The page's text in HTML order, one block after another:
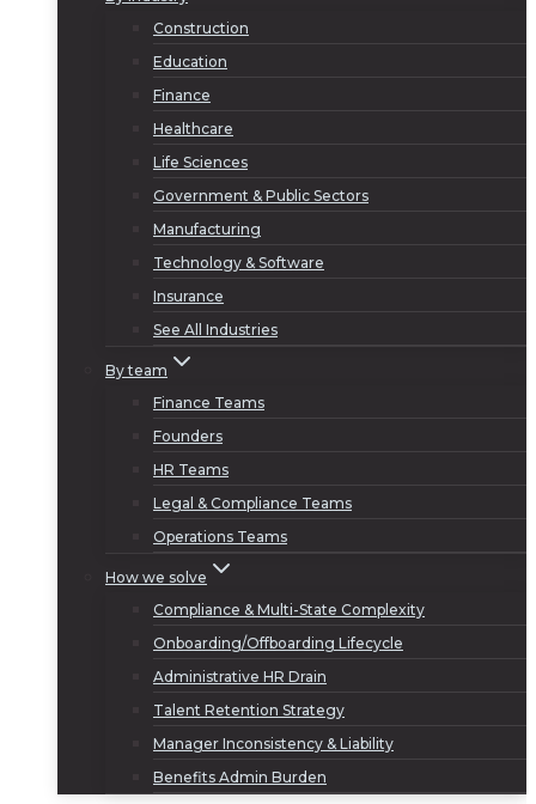
Construction
Education
Finance
Healthcare
Life Sciences
Government & Public Sectors
Manufacturing
Technology & Software
Insurance
See All Industries
By team
Finance Teams
Founders
HR Teams
Legal & Compliance Teams
Operations Teams
How we solve
Compliance & Multi-State Complexity
Onboarding/Offboarding Lifecycle
Administrative HR Drain
Talent Retention Strategy
Manager Inconsistency & Liability
Benefits Admin Burden